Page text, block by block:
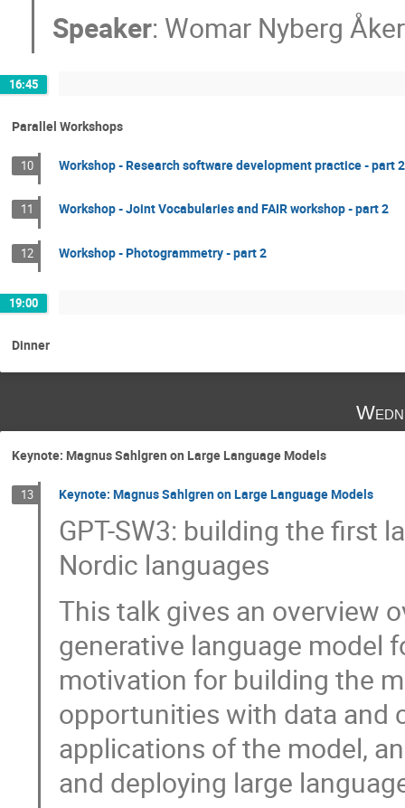
Speaker: Womar Nyberg
16:45
Parallel Workshops
10 Workshop - Research software development practice - part 2
11 Workshop - Joint Vocabularies and FAIR workshop - part 2
12 Workshop - Photogrammetry - part 2
19:00
Dinner
Keynote: Magnus Sahlgren on Large Language Models
13 Keynote: Magnus Sahlgren on Large Language Models
GPT-SW3: building the first
Nordic languages
This talk gives an overview
generative language model
motivation for building the
opportunities with data and
applications of the model,
and deploying large